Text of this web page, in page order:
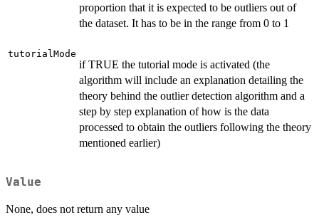
proportion that it is expected to be outliers out of
the dataset. It has to be in the range from 0 to 1
tutorialMode
if TRUE the tutorial mode is activated (the
algorithm will include an explanation detailing the
theory behind the outlier detection algorithm and a
step by step explanation of how is the data
processed to obtain the outliers following the theory
mentioned earlier)
Value
None, does not return any value